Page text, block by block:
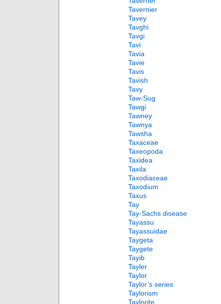
Tavernier
Tavey
Tavghi
Tavgi
Tavi
Tavia
Tavie
Tavis
Tavish
Tavy
Taw-Sug
Tawgi
Tawney
Tawnya
Tawsha
Taxaceae
Taxeopoda
Taxidea
Taxila
Taxodiaceae
Taxodium
Taxus
Tay
Tay-Sachs disease
Tayassu
Tayassuidae
Taygeta
Taygete
Tayib
Tayler
Taylor
Taylor’s series
Taylorism
Taylorite